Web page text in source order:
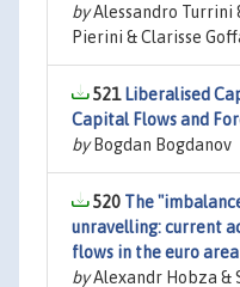
byAlessandro Turrini
Pierini & Clarisse
521 Liberalised
Capital Flows and
byBogdan Bogdanov
520 The
unravelling: current
flows in the euro area
byAlexandr Hobza &